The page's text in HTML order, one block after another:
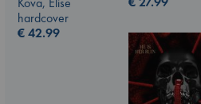
hardcover
€42.99